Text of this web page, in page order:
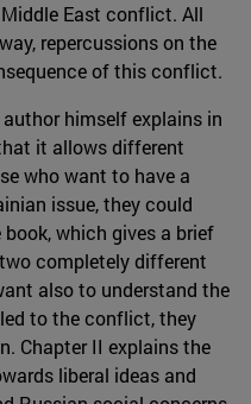
East conflict. All
repercussions on the
of this conflict.
himself explains in
it allows different
who want to have a
issue, they could
which gives a brief
completely different
also to understand the
to the conflict, they
Chapter II explains the
liberal ideas and